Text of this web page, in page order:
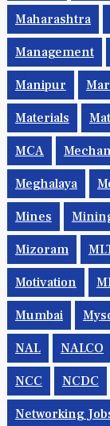
M.Tech
Maharashtra
Management
Manipur
Materials
MCA
Meghalaya
Mines
Mizoram
Motivation
Mumbai
NAL NALCO
NCC NCDC